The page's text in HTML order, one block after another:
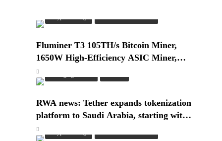
Fluminer T3 105TH/s Bitcoin Miner,
1650W High-Efficiency ASIC Miner,
SHA-256 Algorithm, 100-240V, Ethernet
& WiFi, Ultra-Quiet Home Mining
RWA news: Tether expands tokenization
platform to Saudi Arabia, starting with
real estate